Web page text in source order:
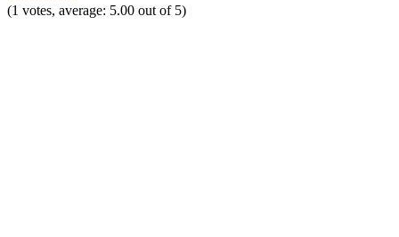
(1 votes, average: 5.00 out of 5)